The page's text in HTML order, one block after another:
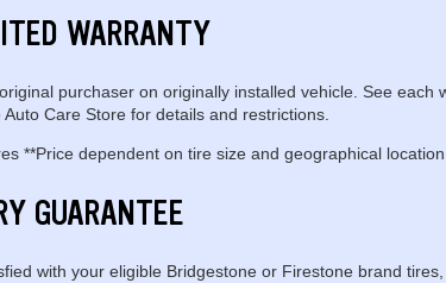
WARRANTY
purchaser on originally installed vehicle. See each
Care Store for details and restrictions.
**Price dependent on tire size and geographical
GUARANTEE
with your eligible Bridgestone or Firestone brand